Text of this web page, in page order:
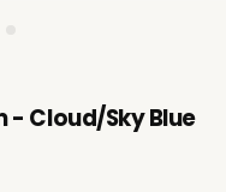
- Cloud/Sky Blue